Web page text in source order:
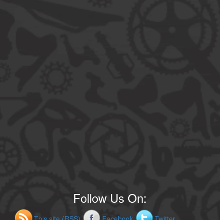
Follow Us On: